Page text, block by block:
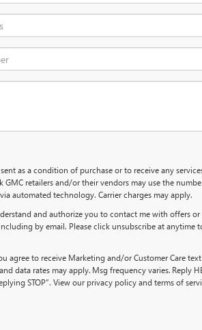
as a condition of purchase or to receive any
GMC retailers and/or their vendors may use the
automated technology. Carrier charges may apply.
and authorize you to contact me with offers
by email. Please click unsubscribe at anytime
agree to receive Marketing and/or Customer Care text
data rates may apply. Msg frequency varies. Reply
STOP”. View our privacy policy and terms of